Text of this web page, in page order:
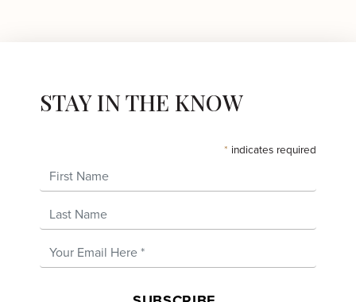
STAY IN THE KNOW
* indicates required
First Name
Last Name
Email Address*